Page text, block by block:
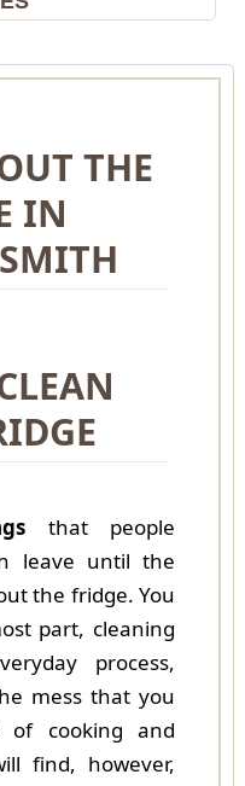
THE
IN
that people
leave until the
the fridge. You
part, cleaning
process,
mess that you
of cooking and
find, however,